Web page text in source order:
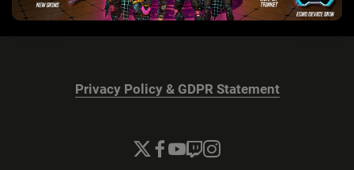
Privacy Policy & GDPR Statement